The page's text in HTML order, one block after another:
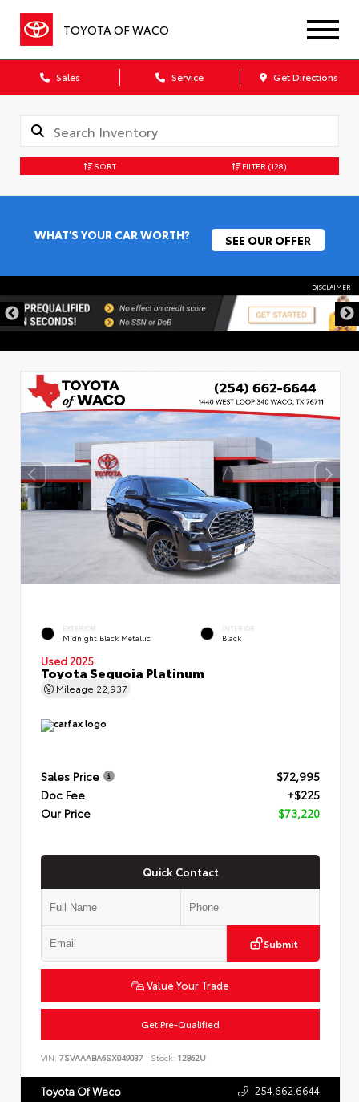
TOYOTA OF WACO
Sales Service Get Directions
SORT FILTER (128)
WHAT'S YOUR CAR WORTH? SEE OUR OFFER
DISCLAIMER
EXTERIOR
Midnight Black Metallic
INTERIOR
Black
Used 2025
Toyota Sequoia Platinum
Mileage 22,937
Sales Price
$72,995
Doc Fee
+$225
Our Price
$73,220
Quick Contact
Submit
Value Your Trade
Get Pre-Qualified
VIN: 7SVAAABA6SX049037 Stock: 12862U
Toyota Of Waco 254.662.6644